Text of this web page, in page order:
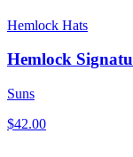
Hemlock Hats
Hemlock
Suns
$42.00